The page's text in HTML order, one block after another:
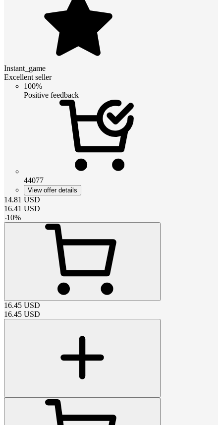
Instant_game
Excellent seller
100%
Positive feedback
44077
View offer details
14.81 USD
16.41 USD
-10%
16.45 USD
16.45 USD